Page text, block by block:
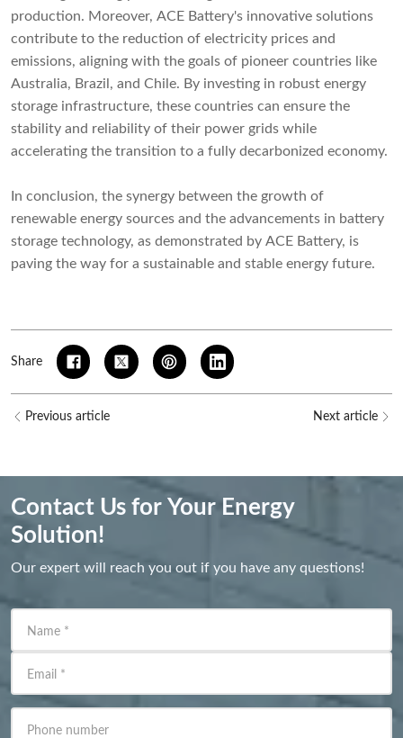
production. Moreover, ACE Battery's innovative solutions
contribute to the reduction of electricity prices and
emissions, aligning with the goals of pioneer countries like
Australia, Brazil, and Chile. By investing in robust energy
storage infrastructure, these countries can ensure the
stability and reliability of their power grids while
accelerating the transition to a fully decarbonized economy.
In conclusion, the synergy between the growth of
renewable energy sources and the advancements in battery
storage technology, as demonstrated by ACE Battery, is
paving the way for a sustainable and stable energy future.
Share
Previous article Next article
Contact Us for Your Energy
Solution!
Our expert will reach you out if you have any questions!
Name *
Email *
Phone number